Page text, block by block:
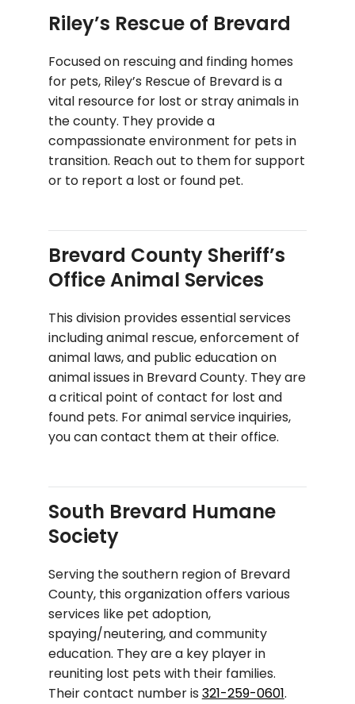
Riley’s Rescue of Brevard
Focused on rescuing and finding homes
for pets, Riley’s Rescue of Brevard is a
vital resource for lost or stray animals in
the county. They provide a
compassionate environment for pets in
transition. Reach out to them for support
or to report a lost or found pet.
Brevard County Sheriff’s
Office Animal Services
This division provides essential services
including animal rescue, enforcement of
animal laws, and public education on
animal issues in Brevard County. They are
a critical point of contact for lost and
found pets. For animal service inquiries,
you can contact them at their office.
South Brevard Humane
Society
Serving the southern region of Brevard
County, this organization offers various
services like pet adoption,
spaying/neutering, and community
education. They are a key player in
reuniting lost pets with their families.
Their contact number is 321-259-0601.